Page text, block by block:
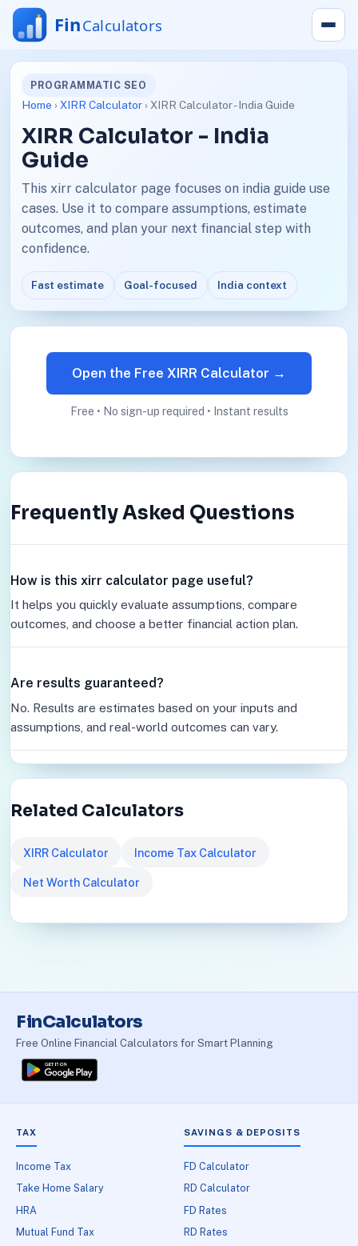
PROGRAMMATIC SEO
Home › XIRR Calculator› XIRR Calculator - India Guide
XIRR Calculator - India
Guide
This xirr calculator page focuses on india guide use
cases. Use it to compare assumptions, estimate
outcomes, and plan your next financial step with
confidence.
Fast estimate Goal-focused India context
Open the Free XIRR Calculator →
Free • No sign-up required • Instant results
Frequently Asked Questions
How is this xirr calculator page useful?
It helps you quickly evaluate assumptions, compare
outcomes, and choose a better financial action plan.
Are results guaranteed?
No. Results are estimates based on your inputs and
assumptions, and real-world outcomes can vary.
Related Calculators
XIRR Calculator Income Tax Calculator
Net Worth Calculator
FinCalculators
Free Online Financial Calculators for Smart Planning
TAX
Income Tax
Take Home Salary
HRA
Mutual Fund Tax
SAVINGS & DEPOSITS
FD Calculator
RD Calculator
FD Rates
RD Rates